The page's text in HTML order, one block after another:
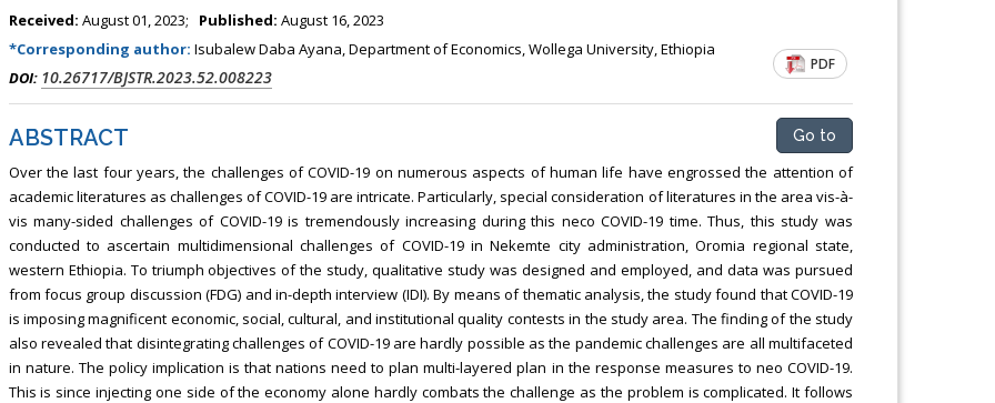
Received: August 01, 2023; Published: August 16, 2023
*Corresponding author: Isubalew Daba Ayana, Department of Economics, Wollega University, Ethiopia
DOI: 10.26717/BJSTR.2023.52.008223
PDF
ABSTRACT Go to
Over the last four years, the challenges of COVID-19 on numerous aspects of human life have engrossed the attention of
academic literatures as challenges of COVID-19 are intricate. Particularly, special consideration of literatures in the area vis-à-
vis many-sided challenges of COVID-19 is tremendously increasing during this neco COVID-19 time. Thus, this study was
conducted to ascertain multidimensional challenges of COVID-19 in Nekemte city administration, Oromia regional state,
western Ethiopia. To triumph objectives of the study, qualitative study was designed and employed, and data was pursued
from focus group discussion (FDG) and in-depth interview (IDI). By means of thematic analysis, the study found that COVID-19
is imposing magnificent economic, social, cultural, and institutional quality contests in the study area. The finding of the study
also revealed that disintegrating challenges of COVID-19 are hardly possible as the pandemic challenges are all multifaceted
in nature. The policy implication is that nations need to plan multi-layered plan in the response measures to neo COVID-19.
This is since injecting one side of the economy alone hardly combats the challenge as the problem is complicated. It follows
Babayeva
kinetics, dynamics and Drug
USA
Dr. Fan Chai
Associate Professor at Department of
Lecturer at the School of Energy and
Chemical Engineering, Xiamen University